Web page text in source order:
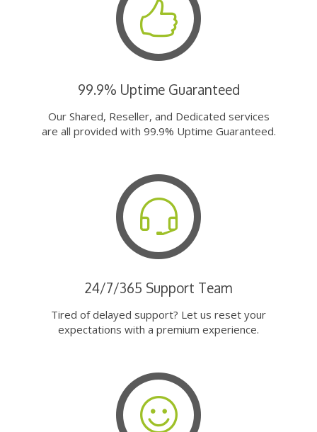
99.9% Uptime Guaranteed
Our Shared, Reseller, and Dedicated services
are all provided with 99.9% Uptime Guaranteed.
24/7/365 Support Team
Tired of delayed support? Let us reset your
expectations with a premium experience.